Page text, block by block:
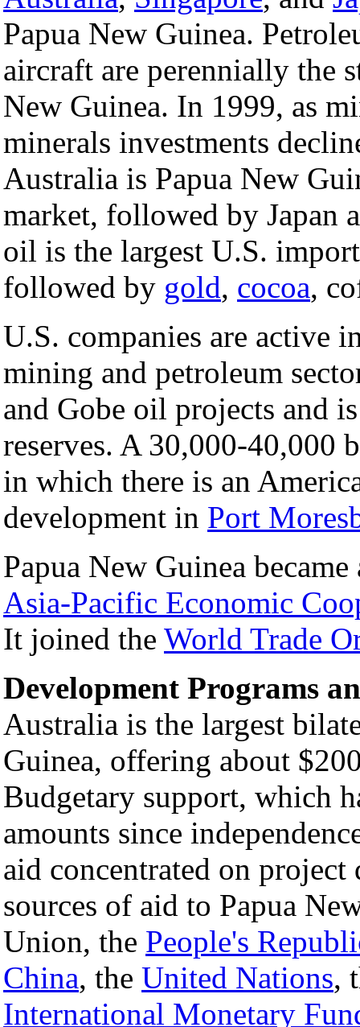
Papua New Guinea.
aircraft are perennially the
New Guinea. In 1999, as
minerals investments
Australia is Papua New
market, followed by Japan
oil is the largest U.S.
followed by gold, cocoa,
U.S. companies are active
mining and petroleum
and Gobe oil projects and
reserves. A 30,000-40,000
in which there is an
development in Port
Papua New Guinea
Asia-Pacific Economic
It joined the World Trade
Development Programs
Australia is the largest
Guinea, offering about
Budgetary support, which
amounts since
aid concentrated on
sources of aid to Papua
Union, the People's
China, the United Nations,
International Monetary